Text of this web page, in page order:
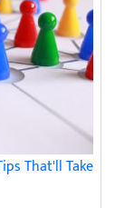
That'll Take